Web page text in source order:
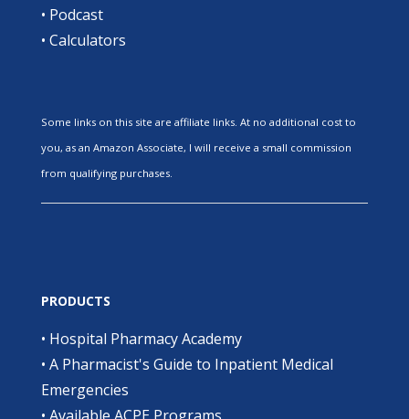
• Podcast
• Calculators
Some links on this site are affiliate links. At no additional cost to
you, as an Amazon Associate, I will receive a small commission
from qualifying purchases.
PRODUCTS
• Hospital Pharmacy Academy
• A Pharmacist's Guide to Inpatient Medical
Emergencies